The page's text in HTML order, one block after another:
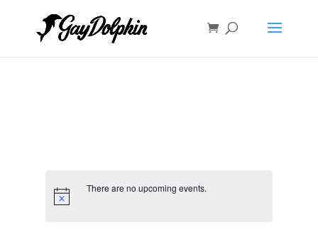
There are no upcoming events.